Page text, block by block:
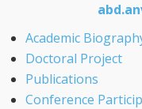
Academic
Doctoral Project
Publications
Conference